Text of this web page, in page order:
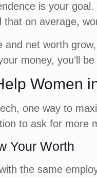
is your
that on average,
and net worth
money, you’ll
Women
one way to
to ask for more
Your Worth
the same